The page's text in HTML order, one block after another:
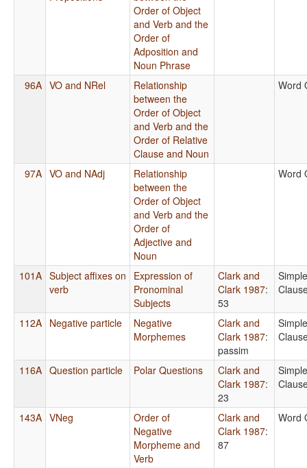
Order of Object
and Verb and the
Order of
Adposition and
Noun Phrase
96A VO and NRel
Relationship
between the
Order of Object
and Verb and the
Order of Relative
Clause and Noun
Word
97A VO and NAdj
Relationship
between the
Order of Object
and Verb and the
Order of
Adjective and
Noun
Word
101A Subject affixes on
verb
Expression of
Pronominal
Subjects
Clark and
Clark 1987:
53
Simple
112A Negative particle
Negative
Morphemes
Clark and
Clark 1987:
passim
Simple
116A Question particle Polar Questions
Clark and
Clark 1987:
23
Simple
143A VNeg
Order of
Negative
Morpheme and
Verb
Clark and
Clark 1987:
87
Word